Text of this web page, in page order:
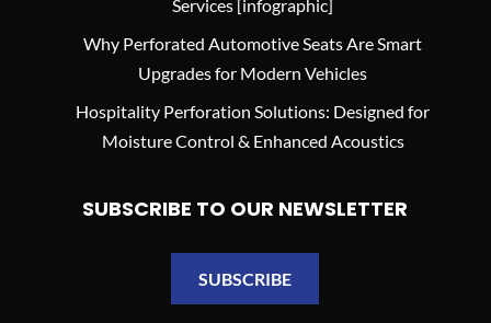
Services [infographic]
Why Perforated Automotive Seats Are Smart
Upgrades for Modern Vehicles
Hospitality Perforation Solutions: Designed for
Moisture Control & Enhanced Acoustics
SUBSCRIBE TO OUR NEWSLETTER
SUBSCRIBE